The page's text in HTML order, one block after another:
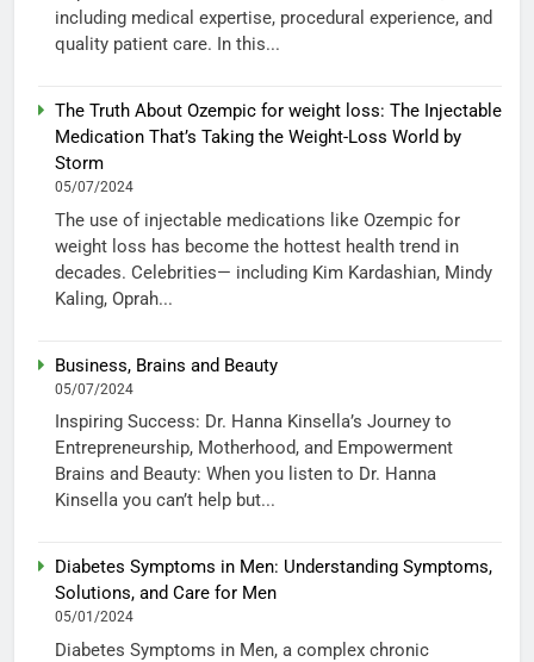
including medical expertise, procedural experience, and
quality patient care. In this...
The Truth About Ozempic for weight loss: The Injectable
Medication That’s Taking the Weight-Loss World by
Storm
05/07/2024
The use of injectable medications like Ozempic for
weight loss has become the hottest health trend in
decades. Celebrities— including Kim Kardashian, Mindy
Kaling, Oprah...
Business, Brains and Beauty
05/07/2024
Inspiring Success: Dr. Hanna Kinsella’s Journey to
Entrepreneurship, Motherhood, and Empowerment
Brains and Beauty: When you listen to Dr. Hanna
Kinsella you can’t help but...
Diabetes Symptoms in Men: Understanding Symptoms,
Solutions, and Care for Men
05/01/2024
Diabetes Symptoms in Men, a complex chronic